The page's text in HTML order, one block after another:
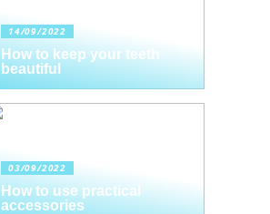
14/09/2022
How to keep your teeth
beautiful
03/09/2022
How to use practical
accessories